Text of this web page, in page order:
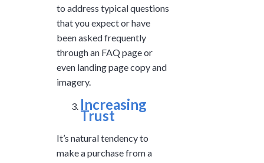
to address typical questions
that you expect or have
been asked frequently
through an FAQ page or
even landing page copy and
imagery.
Increasing
Trust
It’s natural tendency to
make a purchase from a